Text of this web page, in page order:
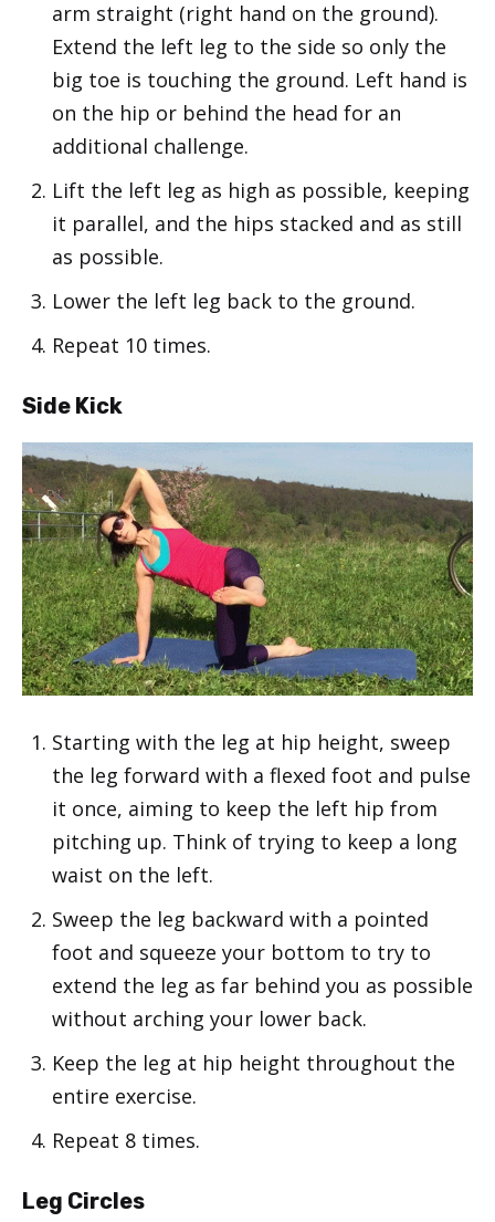
arm straight (right hand on the ground).
Extend the left leg to the side so only the
big toe is touching the ground. Left hand is
on the hip or behind the head for an
additional challenge.
Lift the left leg as high as possible, keeping
it parallel, and the hips stacked and as still
as possible.
Lower the left leg back to the ground.
Repeat 10 times.
Side Kick
Starting with the leg at hip height, sweep
the leg forward with a flexed foot and pulse
it once, aiming to keep the left hip from
pitching up. Think of trying to keep a long
waist on the left.
Sweep the leg backward with a pointed
foot and squeeze your bottom to try to
extend the leg as far behind you as possible
without arching your lower back.
Keep the leg at hip height throughout the
entire exercise.
Repeat 8 times.
Leg Circles